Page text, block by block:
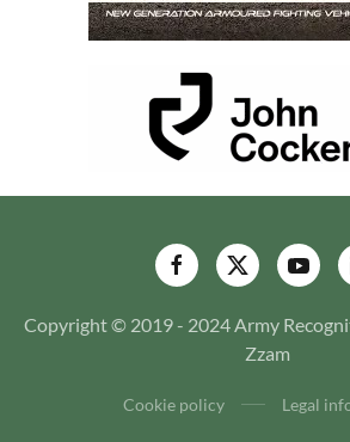
Copyright © 2019 - 2024 Army
Zzam
Cookie policy Legal